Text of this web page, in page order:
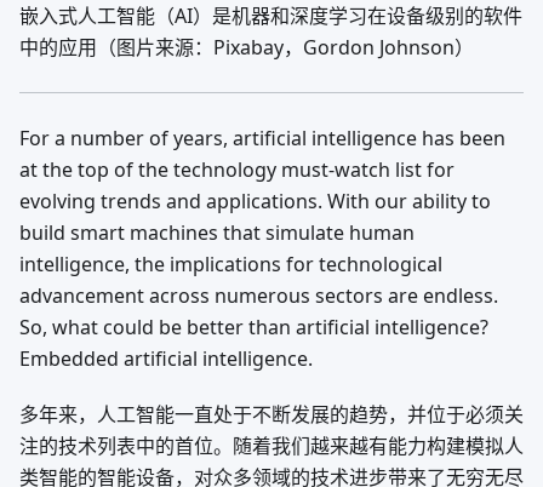
嵌入式人工智能（AI）是机器和深度学习在设备级别的软件
中的应用（图片来源：Pixabay，Gordon Johnson）
For a number of years, artificial intelligence has been
at the top of the technology must-watch list for
evolving trends and applications. With our ability to
build smart machines that simulate human
intelligence, the implications for technological
advancement across numerous sectors are endless.
So, what could be better than artificial intelligence?
Embedded artificial intelligence.
多年来，人工智能一直处于不断发展的趋势，并位于必须关
注的技术列表中的首位。随着我们越来越有能力构建模拟人
类智能的智能设备，对众多领域的技术进步带来了无穷无尽